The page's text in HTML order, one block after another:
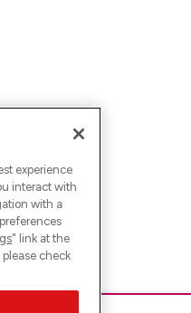
experience
interact with
with a
" link at the
check